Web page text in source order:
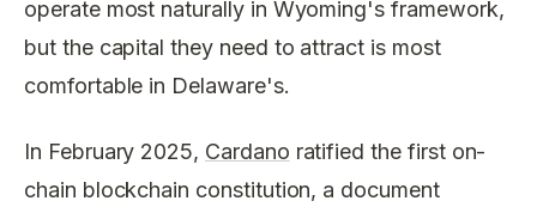
operate most naturally in Wyoming's framework,
but the capital they need to attract is most
comfortable in Delaware's.
In February 2025, Cardano ratified the first on-
chain blockchain constitution, a document